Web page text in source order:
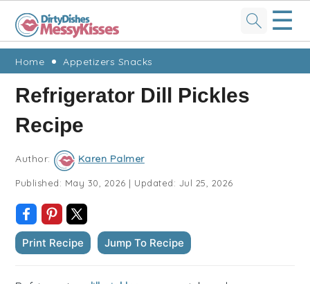
Skip
primary
navigation
Skip
main
content
Skip
primary
sidebar
Skip
footer
☰
Home Appetizers Snacks
Refrigerator Dill Pickles
Recipe
Author: Karen Palmer
Published: May 30, 2026 | Updated: Jul 25, 2026
Print Recipe Jump To Recipe